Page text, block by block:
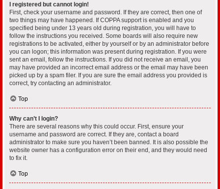
I registered but cannot login!
First, check your username and password. If they are correct, then one of
two things may have happened. If COPPA support is enabled and you
specified being under 13 years old during registration, you will have to
follow the instructions you received. Some boards will also require new
registrations to be activated, either by yourself or by an administrator before
you can logon; this information was present during registration. If you were
sent an email, follow the instructions. If you did not receive an email, you
may have provided an incorrect email address or the email may have been
picked up by a spam filer. If you are sure the email address you provided is
correct, try contacting an administrator.
Top
Why can’t I login?
There are several reasons why this could occur. First, ensure your
username and password are correct. If they are, contact a board
administrator to make sure you haven’t been banned. It is also possible the
website owner has a configuration error on their end, and they would need
to fix it.
Top